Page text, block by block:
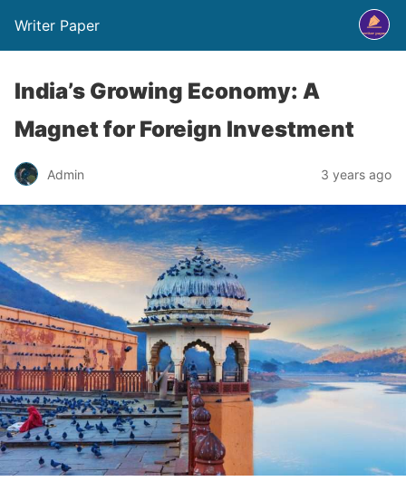
Writer Paper
India’s Growing Economy: A
Magnet for Foreign Investment
Admin 3 years ago